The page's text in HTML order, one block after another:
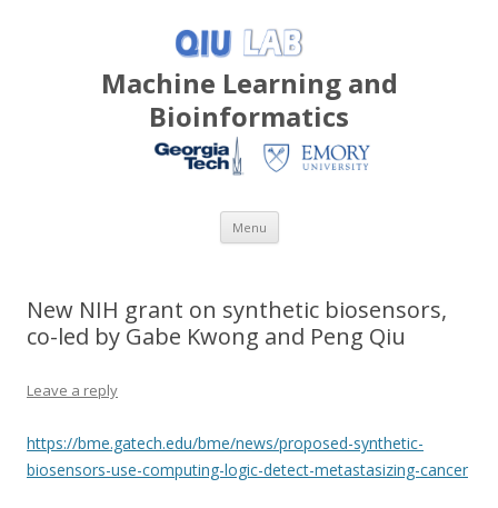
Machine Learning and
Bioinformatics
Menu Skip
content
New NIH grant on synthetic biosensors,
co-led by Gabe Kwong and Peng Qiu
Leave a reply
https://bme.gatech.edu/bme/news/proposed-synthetic-
biosensors-use-computing-logic-detect-metastasizing-cancer